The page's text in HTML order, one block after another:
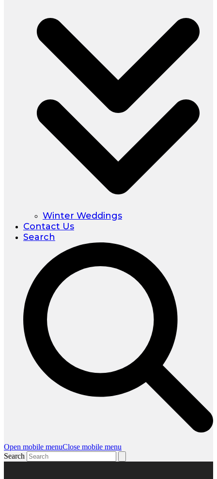
Winter Weddings
Contact Us
Search
Open mobile menuClose mobile menu
Search